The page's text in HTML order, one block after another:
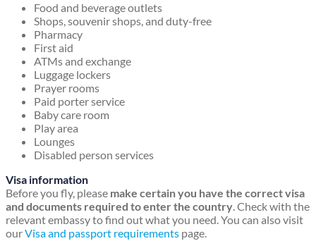
Food and beverage outlets
Shops, souvenir shops, and duty-free
Pharmacy
First aid
ATMs and exchange
Luggage lockers
Prayer rooms
Paid porter service
Baby care room
Play area
Lounges
Disabled person services
Visa information
Before you fly, please make certain you have the correct visa
and documents required to enter the country. Check with the
relevant embassy to find out what you need. You can also visit
ourVisa and passport requirements page.